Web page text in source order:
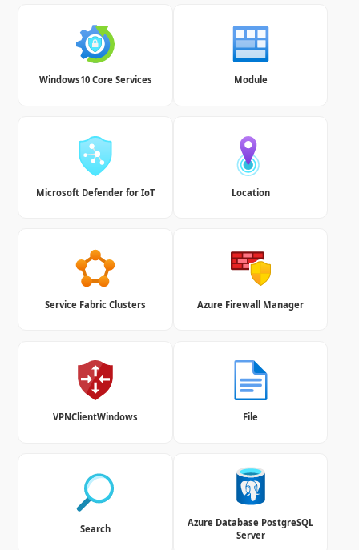
Windows10 Core Services Module
Microsoft Defender for IoT Location
Service Fabric Clusters Azure Firewall Manager
VPNClientWindows File
Search
Azure Database PostgreSQL
Server